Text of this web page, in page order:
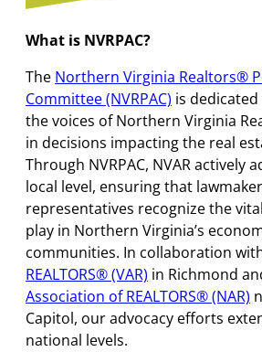
What is NVRPAC?
The Northern Virginia Realtors®
Committee (NVRPAC) is
the voices of Northern Virginia
in decisions impacting the real
Through NVRPAC, NVAR actively
local level, ensuring that
representatives recognize the
play in Northern Virginia’s
communities. In collaboration
REALTORS® (VAR) in Richmond
Association of REALTORS® (NAR)
Capitol, our advocacy efforts
national levels.